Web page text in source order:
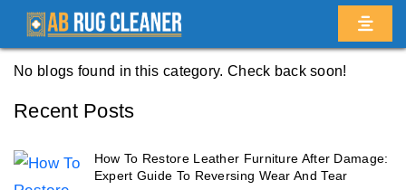
Home/Blogs
No blogs found in this category. Check back soon!
Recent Posts
How To Restore Leather Furniture After Damage:
Expert Guide To Reversing Wear And Tear